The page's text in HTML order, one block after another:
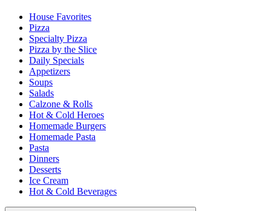
House Favorites
Pizza
Specialty Pizza
Pizza by the Slice
Daily Specials
Appetizers
Soups
Salads
Calzone & Rolls
Hot & Cold Heroes
Homemade Burgers
Homemade Pasta
Pasta
Dinners
Desserts
Ice Cream
Hot & Cold Beverages